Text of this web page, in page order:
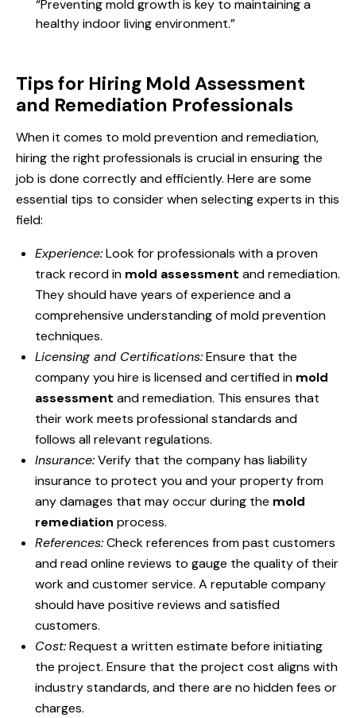
“Preventing mold growth is key to maintaining a
healthy indoor living environment.”
Tips for Hiring Mold Assessment
and Remediation Professionals
When it comes to mold prevention and remediation,
hiring the right professionals is crucial in ensuring the
job is done correctly and efficiently. Here are some
essential tips to consider when selecting experts in this
field:
Experience:Look for professionals with a proven
track record in mold assessment and remediation.
They should have years of experience and a
comprehensive understanding of mold prevention
techniques.
Licensing and Certifications:Ensure that the
company you hire is licensed and certified in mold
assessment and remediation. This ensures that
their work meets professional standards and
follows all relevant regulations.
Insurance:Verify that the company has liability
insurance to protect you and your property from
any damages that may occur during the mold
remediation process.
References:Check references from past customers
and read online reviews to gauge the quality of their
work and customer service. A reputable company
should have positive reviews and satisfied
customers.
Cost:Request a written estimate before initiating
the project. Ensure that the project cost aligns with
industry standards, and there are no hidden fees or
charges.